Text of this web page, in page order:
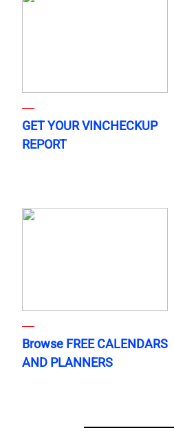
GET YOUR VINCHECKUP
REPORT
Browse FREE CALENDARS
AND PLANNERS